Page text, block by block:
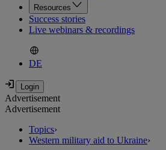
Resources
Success stories
Live webinars & recordings
DE
Advertisement
Advertisement
Topics›
Western military aid to Ukraine›